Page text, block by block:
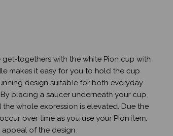
togethers with the white Pion cup with
makes it easy for you to hold the cup
design suitable for both everyday
placing a saucer underneath your cup,
whole expression is elevated. Due the
over time as you use your Pion item.
of the design.